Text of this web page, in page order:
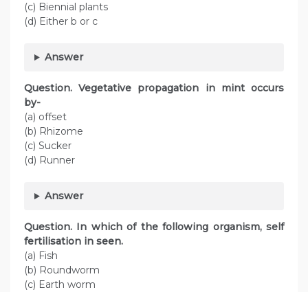
(c) Biennial plants
(d) Either b or c
Answer
Question. Vegetative propagation in mint occurs
by-
(a) offset
(b) Rhizome
(c) Sucker
(d) Runner
Answer
Question. In which of the following organism, self
fertilisation in seen.
(a) Fish
(b) Roundworm
(c) Earth worm